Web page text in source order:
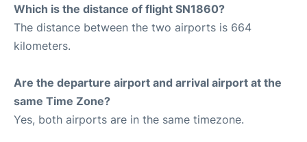
Which is the distance of flight SN1860?
The distance between the two airports is 664
kilometers.
Are the departure airport and arrival airport at the
same Time Zone?
Yes, both airports are in the same timezone.